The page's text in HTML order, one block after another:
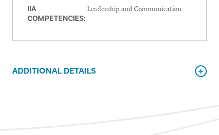
IIA
COMPETENCIES:
Leadership and Communication
ADDITIONAL DETAILS